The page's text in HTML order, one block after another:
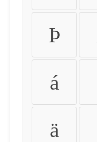
Þ
á
ä